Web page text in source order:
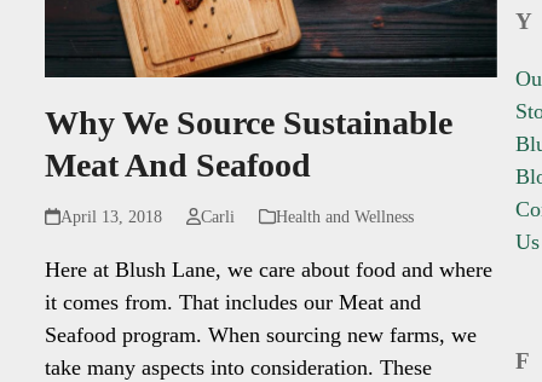
Why We Source Sustainable
Meat And Seafood
April 13, 2018 Carli Health and Wellness
Here at Blush Lane, we care about food and where
it comes from. That includes our Meat and
Seafood program. When sourcing new farms, we
take many aspects into consideration. These
Y
Us
F